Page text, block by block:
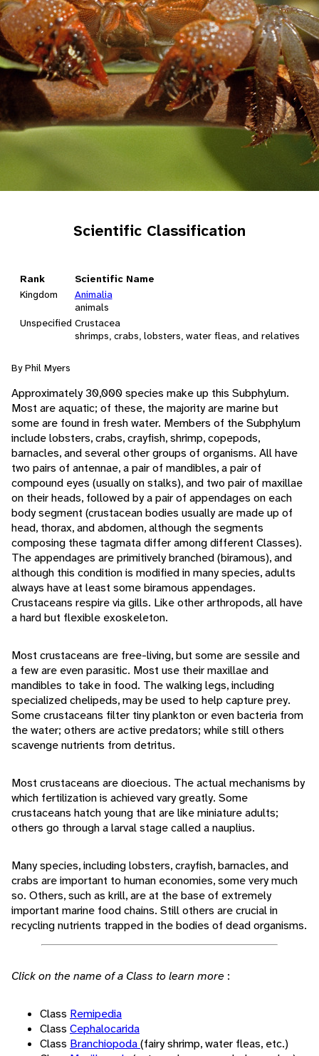
Scientific Classification
Rank
Scientific Name
Kingdom
Animalia
animals
Unspecified Crustacea
shrimps, crabs, lobsters, water fleas, and relatives
By Phil Myers
Approximately 30,000 species make up this Subphylum.
Most are aquatic; of these, the majority are marine but
some are found in fresh water. Members of the Subphylum
include lobsters, crabs, crayfish, shrimp, copepods,
barnacles, and several other groups of organisms. All have
two pairs of antennae, a pair of mandibles, a pair of
compound eyes (usually on stalks), and two pair of maxillae
on their heads, followed by a pair of appendages on each
body segment (crustacean bodies usually are made up of
head, thorax, and abdomen, although the segments
composing these tagmata differ among different Classes).
The appendages are primitively branched (biramous), and
although this condition is modified in many species, adults
always have at least some biramous appendages.
Crustaceans respire via gills. Like other arthropods, all have
a hard but flexible exoskeleton.
Most crustaceans are free-living, but some are sessile and
a few are even parasitic. Most use their maxillae and
mandibles to take in food. The walking legs, including
specialized chelipeds, may be used to help capture prey.
Some crustaceans filter tiny plankton or even bacteria from
the water; others are active predators; while still others
scavenge nutrients from detritus.
Most crustaceans are dioecious. The actual mechanisms by
which fertilization is achieved vary greatly. Some
crustaceans hatch young that are like miniature adults;
others go through a larval stage called a nauplius.
Many species, including lobsters, crayfish, barnacles, and
crabs are important to human economies, some very much
so. Others, such as krill, are at the base of extremely
important marine food chains. Still others are crucial in
recycling nutrients trapped in the bodies of dead organisms.
Click on the name of a Class to learn more :
Class Remipedia
Class Cephalocarida
Class Branchiopoda(fairy shrimp, water fleas, etc.)